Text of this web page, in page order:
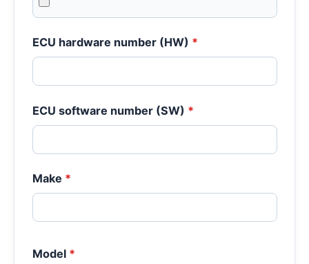
ECU hardware number (HW) *
ECU software number (SW) *
Make *
Model *